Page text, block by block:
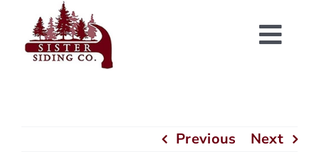
content
Previous Next